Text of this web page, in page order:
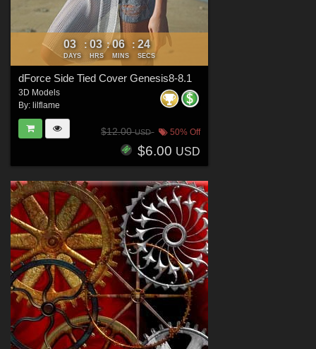
03
DAYS
: 03
HRS
: 06
MINS
: 22
SECS
dForce Side Tied Cover Genesis8-8.1
3D Models
By: lilflame
$12.00USD 50% Off
$6.00 USD